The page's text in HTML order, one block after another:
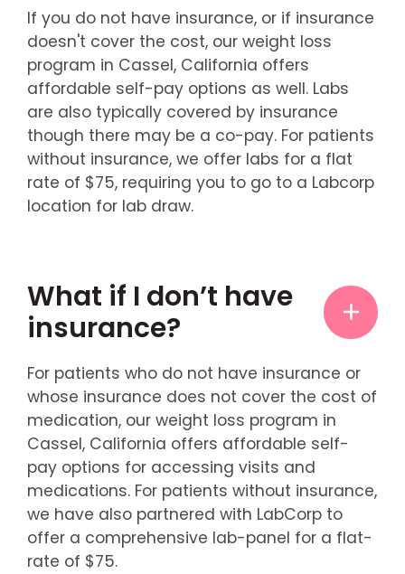
If you do not have insurance, or if insurance
doesn't cover the cost, our weight loss
program in Cassel, California offers
affordable self-pay options as well. Labs
are also typically covered by insurance
though there may be a co-pay. For patients
without insurance, we offer labs for a flat
rate of $75, requiring you to go to a Labcorp
location for lab draw.
What if I don’t have
insurance?
For patients who do not have insurance or
whose insurance does not cover the cost of
medication, our weight loss program in
Cassel, California offers affordable self-
pay options for accessing visits and
medications. For patients without insurance,
we have also partnered with LabCorp to
offer a comprehensive lab-panel for a flat-
rate of $75.